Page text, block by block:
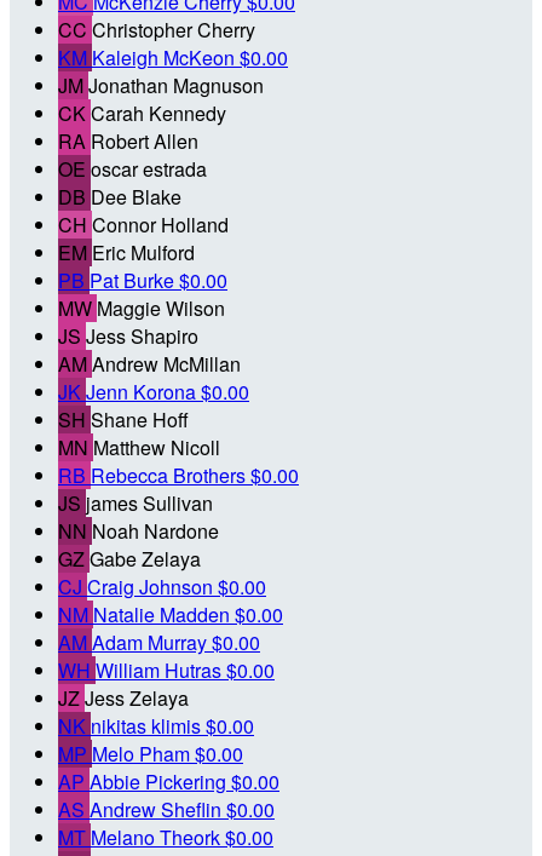
CC Christopher Cherry
KM Kaleigh McKeon $0.00
JMJonathan Magnuson
CKCarah Kennedy
RA Robert Allen
OE oscar estrada
DB Dee Blake
CH Connor Holland
EM Eric Mulford
PB Pat Burke$0.00
MW Maggie Wilson
JS Jess Shapiro
AMAndrew McMillan
JKJenn Korona$0.00
SH Shane Hoff
MN Matthew Nicoll
RB Rebecca Brothers$0.00
JS james Sullivan
NN Noah Nardone
GZGabe Zelaya
CJ Craig Johnson $0.00
NM Natalie Madden $0.00
AMAdam Murray$0.00
WH William Hutras$0.00
JZJess Zelaya
NK nikitas klimis$0.00
MP Melo Pham$0.00
AP Abbie Pickering $0.00
AS Andrew Sheflin $0.00
MT Melano Theork$0.00